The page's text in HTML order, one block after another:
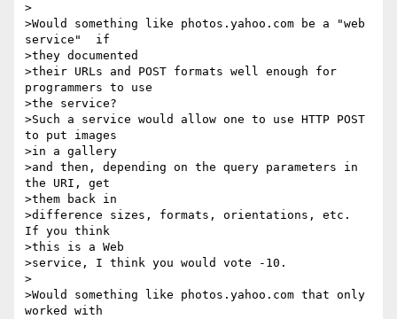
>
>Would something like photos.yahoo.com be a "web
service"  if
>they documented
>their URLs and POST formats well enough for
programmers to use
>the service?
>Such a service would allow one to use HTTP POST
to put images
>in a gallery
>and then, depending on the query parameters in
the URI, get
>them back in
>difference sizes, formats, orientations, etc.
If you think
>this is a Web
>service, I think you would vote -10.
>
>Would something like photos.yahoo.com that only
worked with